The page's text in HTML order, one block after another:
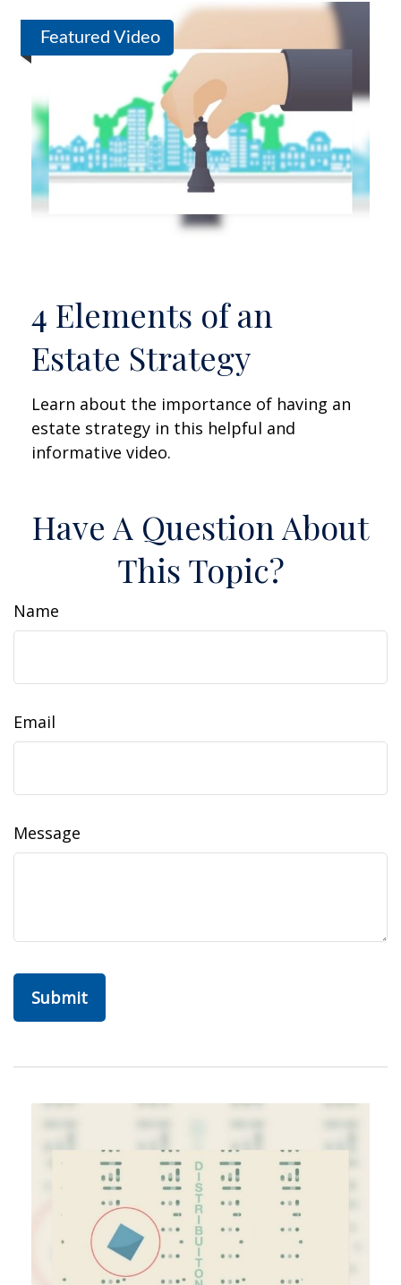
Featured Video
4 Elements of an
Estate Strategy
Learn about the importance of having an
estate strategy in this helpful and
informative video.
Have A Question About
This Topic?
Name
Email
Message